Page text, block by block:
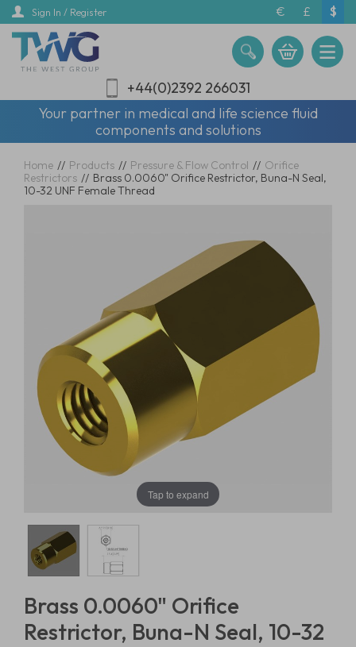
Skip
main
content
Sign In / Register € £ $
+44(0)2392 266031
Your partner in medical and life science fluid
components and solutions
Home // Products // Pressure & Flow Control // Orifice
Restrictors // Brass 0.0060" Orifice Restrictor, Buna-N Seal,
10-32 UNF Female Thread
Tap to expand
Brass 0.0060" Orifice
Restrictor, Buna-N Seal, 10-32